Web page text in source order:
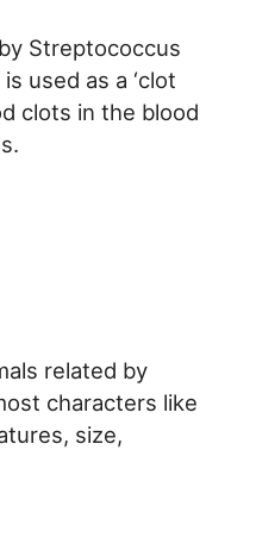
Streptococcus
used as a ‘clot
clots in the blood
related by
characters like
size,